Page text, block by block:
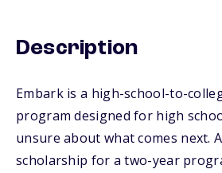
Description
Embark is a high-school-to-
program designed for high
unsure about what comes next.
scholarship for a two-year